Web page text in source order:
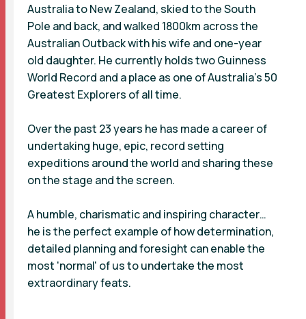
Australia to New Zealand, skied to the South
Pole and back, and walked 1800km across the
Australian Outback with his wife and one-year
old daughter. He currently holds two Guinness
World Record and a place as one of Australia's 50
Greatest Explorers of all time.
Over the past 23 years he has made a career of
undertaking huge, epic, record setting
expeditions around the world and sharing these
on the stage and the screen.
A humble, charismatic and inspiring character…
he is the perfect example of how determination,
detailed planning and foresight can enable the
most 'normal' of us to undertake the most
extraordinary feats.